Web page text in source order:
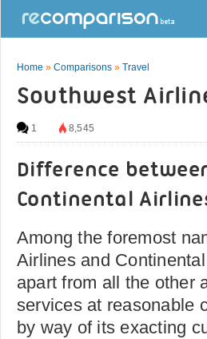
Home » Comparisons » Travel
Southwest
1 8,545
Difference
Continental
Among the foremost
Airlines and
apart from all the other
services at reasonable
by way of its exacting